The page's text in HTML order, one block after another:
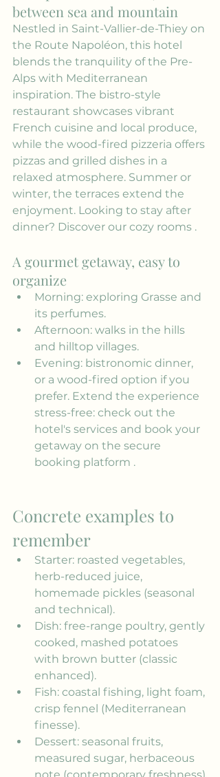
between sea and mountain
Nestled in Saint-Vallier-de-Thiey on
the Route Napoléon, this hotel
blends the tranquility of the Pre-
Alps with Mediterranean
inspiration. The bistro-style
restaurant showcases vibrant
French cuisine and local produce,
while the wood-fired pizzeria offers
pizzas and grilled dishes in a
relaxed atmosphere. Summer or
winter, the terraces extend the
enjoyment. Looking to stay after
dinner? Discover our cozy rooms .
A gourmet getaway, easy to
organize
Morning: exploring Grasse and
its perfumes.
Afternoon: walks in the hills
and hilltop villages.
Evening: bistronomic dinner,
or a wood-fired option if you
prefer. Extend the experience
stress-free: check out the
hotel's services and book your
getaway on the secure
booking platform .
Concrete examples to
remember
Starter: roasted vegetables,
herb-reduced juice,
homemade pickles (seasonal
and technical).
Dish: free-range poultry, gently
cooked, mashed potatoes
with brown butter (classic
enhanced).
Fish: coastal fishing, light foam,
crisp fennel (Mediterranean
finesse).
Dessert: seasonal fruits,
measured sugar, herbaceous
note (contemporary freshness).